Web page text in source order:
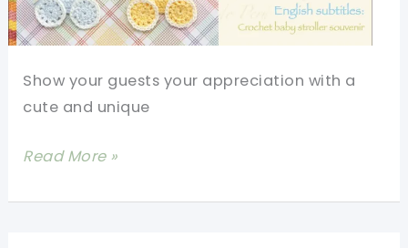
Show your guests your appreciation with a
cute and unique
[Video
Beautiful
Read More »